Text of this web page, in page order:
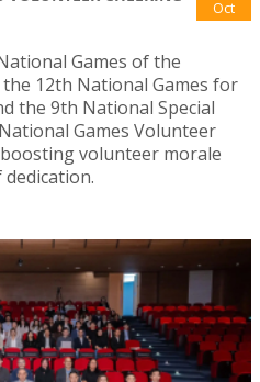
Oct
Games of the
the 12th National Games for
the 9th National Special
Games Volunteer
volunteer morale